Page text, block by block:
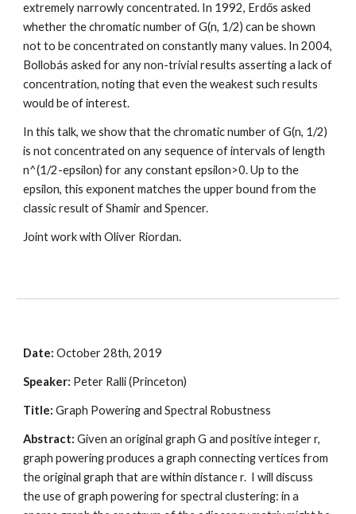
extremely narrowly concentrated. In 1992, Erdős asked
whether the chromatic number of G(n, 1/2) can be shown
not to be concentrated on constantly many values. In 2004,
Bollobás asked for any non-trivial results asserting a lack of
concentration, noting that even the weakest such results
would be of interest.
In this talk, we show that the chromatic number of G(n, 1/2)
is not concentrated on any sequence of intervals of length
n^(1/2-epsilon) for any constant epsilon>0. Up to the
epsilon, this exponent matches the upper bound from the
classic result of Shamir and Spencer.
Joint work with Oliver Riordan.
Date: October 28th, 2019
Speaker: Peter Ralli (Princeton)
Title: Graph Powering and Spectral Robustness
Abstract: Given an original graph G and positive integer r,
graph powering produces a graph connecting vertices from
the original graph that are within distance r.  I will discuss
the use of graph powering for spectral clustering: in a